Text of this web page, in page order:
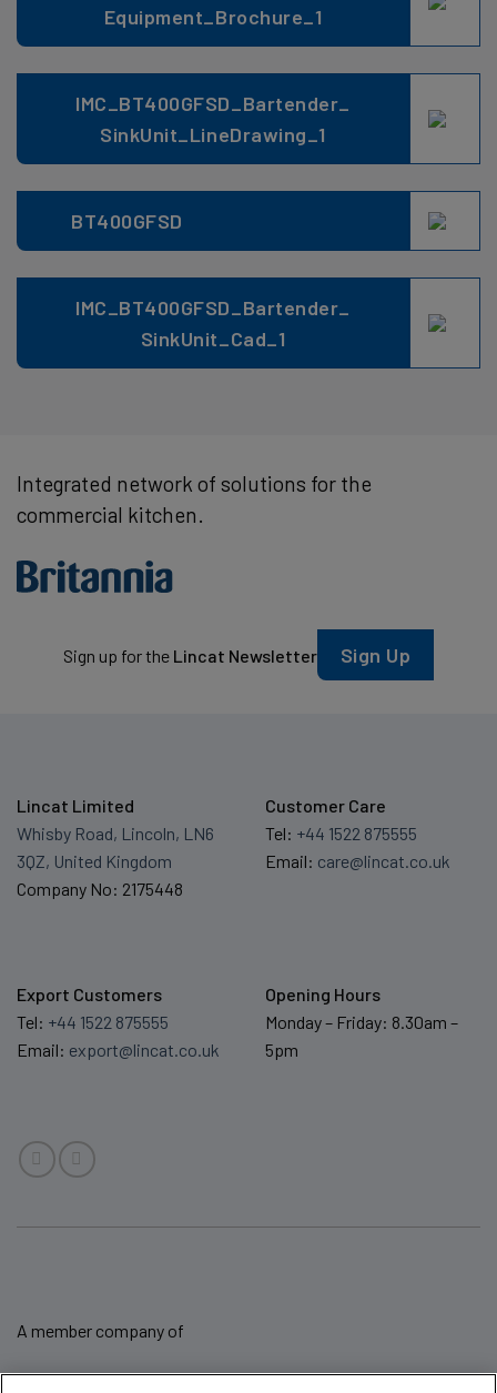
Equipment_Brochure_1
IMC_BT400GFSD_Bartender_
SinkUnit_LineDrawing_1
BT400GFSD
IMC_BT400GFSD_Bartender_
SinkUnit_Cad_1
Integrated network of solutions for the
commercial kitchen.
Sign up for the Lincat Newsletter Sign Up
Lincat Limited
Whisby Road, Lincoln, LN6
3QZ, United Kingdom
Company No: 2175448
Customer Care
Tel: +44 1522 875555
Email: care@lincat.co.uk
Export Customers
Tel: +44 1522 875555
Email: export@lincat.co.uk
Opening Hours
Monday – Friday: 8.30am –
5pm
A member company of